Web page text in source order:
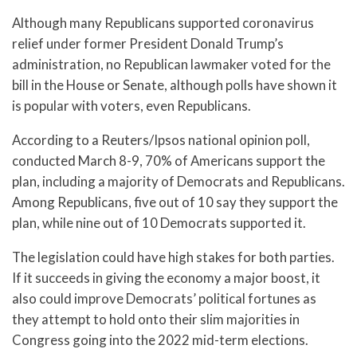
Although many Republicans supported coronavirus
relief under former President Donald Trump’s
administration, no Republican lawmaker voted for the
bill in the House or Senate, although polls have shown it
is popular with voters, even Republicans.
According to a Reuters/Ipsos national opinion poll,
conducted March 8-9, 70% of Americans support the
plan, including a majority of Democrats and Republicans.
Among Republicans, five out of 10 say they support the
plan, while nine out of 10 Democrats supported it.
The legislation could have high stakes for both parties.
If it succeeds in giving the economy a major boost, it
also could improve Democrats’ political fortunes as
they attempt to hold onto their slim majorities in
Congress going into the 2022 mid-term elections.